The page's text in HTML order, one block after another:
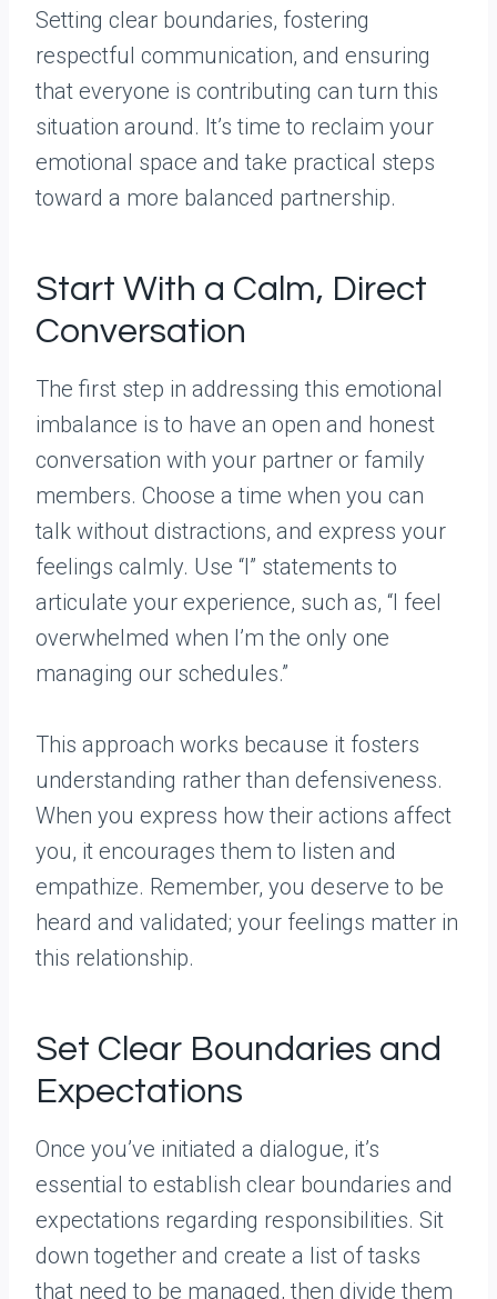
Setting clear boundaries, fostering
respectful communication, and ensuring
that everyone is contributing can turn this
situation around. It’s time to reclaim your
emotional space and take practical steps
toward a more balanced partnership.
Start With a Calm, Direct
Conversation
The first step in addressing this emotional
imbalance is to have an open and honest
conversation with your partner or family
members. Choose a time when you can
talk without distractions, and express your
feelings calmly. Use “I” statements to
articulate your experience, such as, “I feel
overwhelmed when I’m the only one
managing our schedules.”
This approach works because it fosters
understanding rather than defensiveness.
When you express how their actions affect
you, it encourages them to listen and
empathize. Remember, you deserve to be
heard and validated; your feelings matter in
this relationship.
Set Clear Boundaries and
Expectations
Once you’ve initiated a dialogue, it’s
essential to establish clear boundaries and
expectations regarding responsibilities. Sit
down together and create a list of tasks
that need to be managed, then divide them